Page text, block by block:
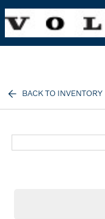
BACK TO INVENTORY